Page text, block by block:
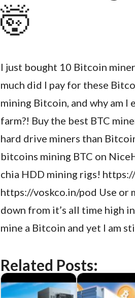
🤯
I just bought 10 Bitcoin
much did I pay for these
mining Bitcoin, and why am I
farm?! Buy the best BTC
hard drive miners than
bitcoins mining BTC on
chia HDD mining rigs!
https://voskco.in/pod Use or
down from it’s all time high
mine a Bitcoin and yet I am
Related Posts: